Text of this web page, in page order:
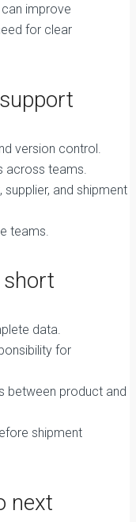
improve
for clear
version control.
across teams.
and shipment
teams.
short
data.
for
between product and
shipment
next